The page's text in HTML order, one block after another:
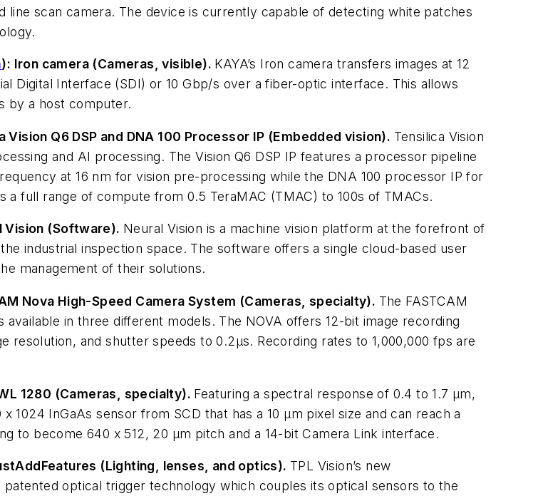
line scan camera. The device is currently capable of detecting white patches
): Iron camera (Cameras, visible). KAYA’s Iron camera transfers images at 12
Digital Interface (SDI) or 10 Gbp/s over a fiber-optic interface. This allows
by a host computer.
Vision Q6 DSP and DNA 100 Processor IP (Embedded vision). Tensilica Vision
and AI processing. The Vision Q6 DSP IP features a processor pipeline
at 16 nm for vision pre-processing while the DNA 100 processor IP for
full range of compute from 0.5 TeraMAC (TMAC) to 100s of TMACs.
Vision (Software). Neural Vision is a machine vision platform at the forefront of
industrial inspection space. The software offers a single cloud-based user
management of their solutions.
Nova High-Speed Camera System (Cameras, specialty). The FASTCAM
in three different models. The NOVA offers 12-bit image recording
resolution, and shutter speeds to 0.2µs. Recording rates to 1,000,000 fps are
1280 (Cameras, specialty). Featuring a spectral response of 0.4 to 1.7 µm,
1024 InGaAs sensor from SCD that has a 10 µm pixel size and can reach a
to become 640 x 512, 20 µm pitch and a 14-bit Camera Link interface.
(Lighting, lenses, and optics). TPL Vision’s new
optical trigger technology which couples its optical sensors to the